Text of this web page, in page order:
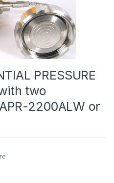
PRESSURE
two
2200ALW or